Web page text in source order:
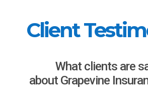
Client
What clients are
about Grapevine